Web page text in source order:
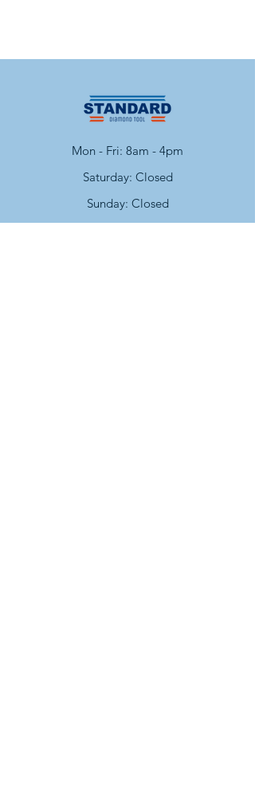
Mon - Fri: 8am - 4pm
​​Saturday: Closed
​Sunday: Closed